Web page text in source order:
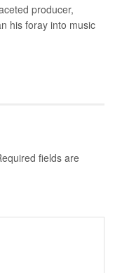
producer,
his foray into music
fields are